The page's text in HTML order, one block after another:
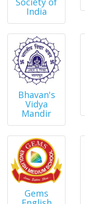
India
Bhavan's
Vidya
Mandir
Gems